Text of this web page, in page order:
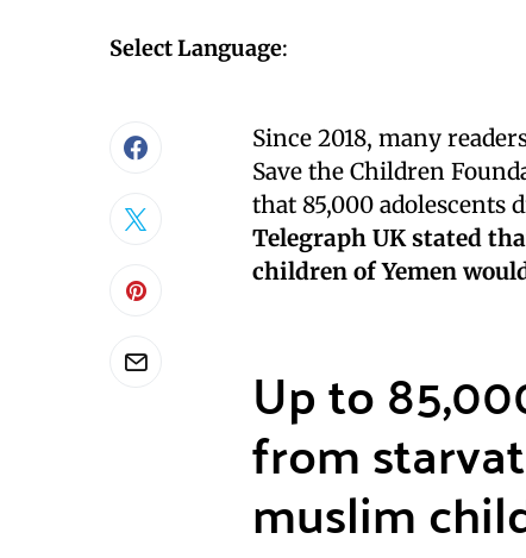
Select Language:
Since 2018, many
Save the Children
that 85,000 adolescents
Telegraph UK stated
children of Yemen
Up to
from
muslim